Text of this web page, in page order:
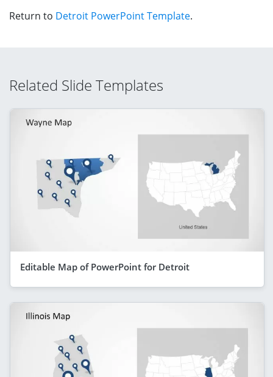
Return to Detroit PowerPoint Template.
Related Slide Templates
Editable Map of PowerPoint for Detroit